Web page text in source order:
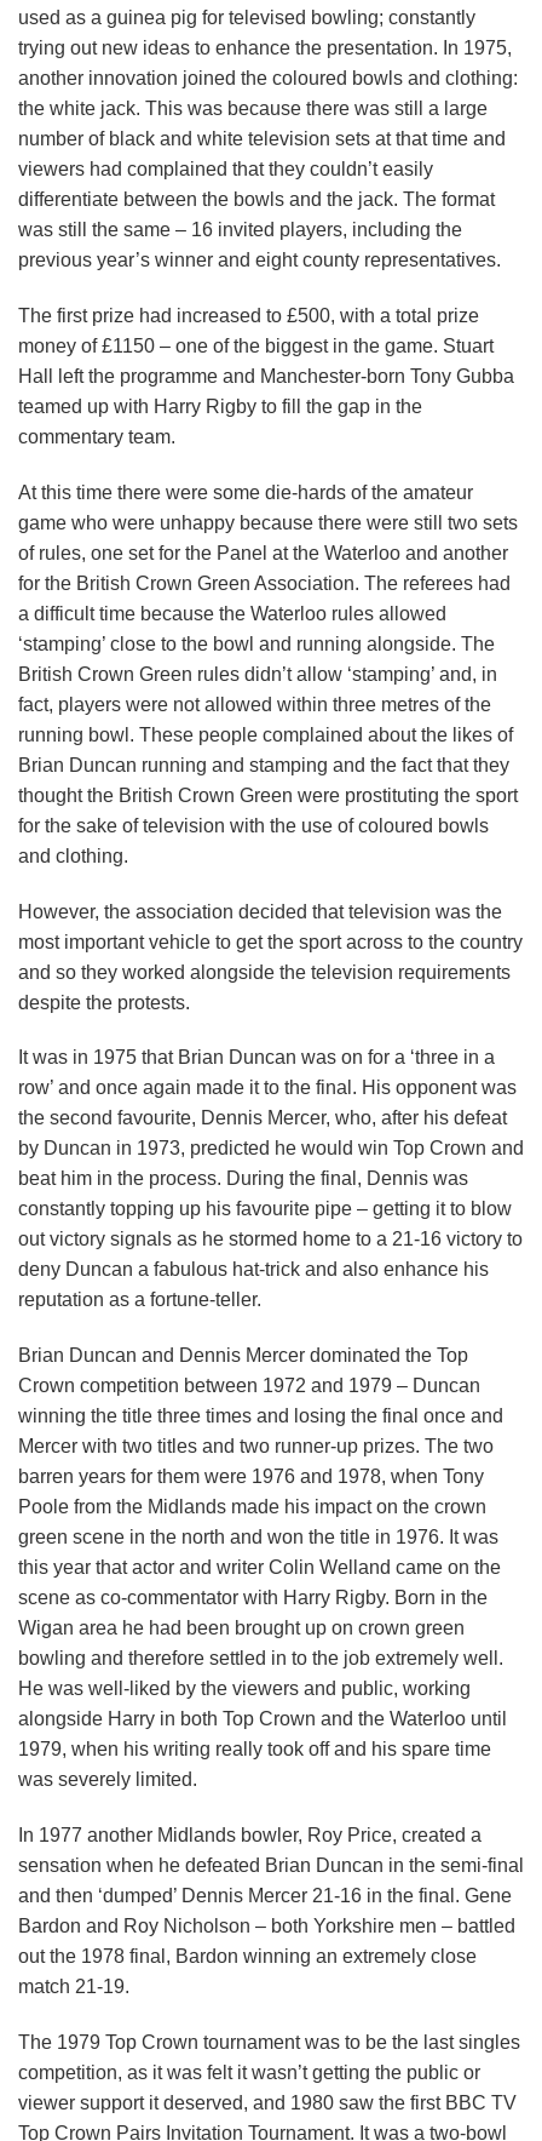
used as a guinea pig for televised bowling; constantly
trying out new ideas to enhance the presentation. In 1975,
another innovation joined the coloured bowls and clothing:
the white jack. This was because there was still a large
number of black and white television sets at that time and
viewers had complained that they couldn’t easily
differentiate between the bowls and the jack. The format
was still the same – 16 invited players, including the
previous year’s winner and eight county representatives.
The first prize had increased to £500, with a total prize
money of £1150 – one of the biggest in the game. Stuart
Hall left the programme and Manchester-born Tony Gubba
teamed up with Harry Rigby to fill the gap in the
commentary team.
At this time there were some die-hards of the amateur
game who were unhappy because there were still two sets
of rules, one set for the Panel at the Waterloo and another
for the British Crown Green Association. The referees had
a difficult time because the Waterloo rules allowed
‘stamping’ close to the bowl and running alongside. The
British Crown Green rules didn’t allow ‘stamping’ and, in
fact, players were not allowed within three metres of the
running bowl. These people complained about the likes of
Brian Duncan running and stamping and the fact that they
thought the British Crown Green were prostituting the sport
for the sake of television with the use of coloured bowls
and clothing.
However, the association decided that television was the
most important vehicle to get the sport across to the country
and so they worked alongside the television requirements
despite the protests.
It was in 1975 that Brian Duncan was on for a ‘three in a
row’ and once again made it to the final. His opponent was
the second favourite, Dennis Mercer, who, after his defeat
by Duncan in 1973, predicted he would win Top Crown and
beat him in the process. During the final, Dennis was
constantly topping up his favourite pipe – getting it to blow
out victory signals as he stormed home to a 21-16 victory to
deny Duncan a fabulous hat-trick and also enhance his
reputation as a fortune-teller.
Brian Duncan and Dennis Mercer dominated the Top
Crown competition between 1972 and 1979 – Duncan
winning the title three times and losing the final once and
Mercer with two titles and two runner-up prizes. The two
barren years for them were 1976 and 1978, when Tony
Poole from the Midlands made his impact on the crown
green scene in the north and won the title in 1976. It was
this year that actor and writer Colin Welland came on the
scene as co-commentator with Harry Rigby. Born in the
Wigan area he had been brought up on crown green
bowling and therefore settled in to the job extremely well.
He was well-liked by the viewers and public, working
alongside Harry in both Top Crown and the Waterloo until
1979, when his writing really took off and his spare time
was severely limited.
In 1977 another Midlands bowler, Roy Price, created a
sensation when he defeated Brian Duncan in the semi-final
and then ‘dumped’ Dennis Mercer 21-16 in the final. Gene
Bardon and Roy Nicholson – both Yorkshire men – battled
out the 1978 final, Bardon winning an extremely close
match 21-19.
The 1979 Top Crown tournament was to be the last singles
competition, as it was felt it wasn’t getting the public or
viewer support it deserved, and 1980 saw the first BBC TV
Top Crown Pairs Invitation Tournament. It was a two-bowl